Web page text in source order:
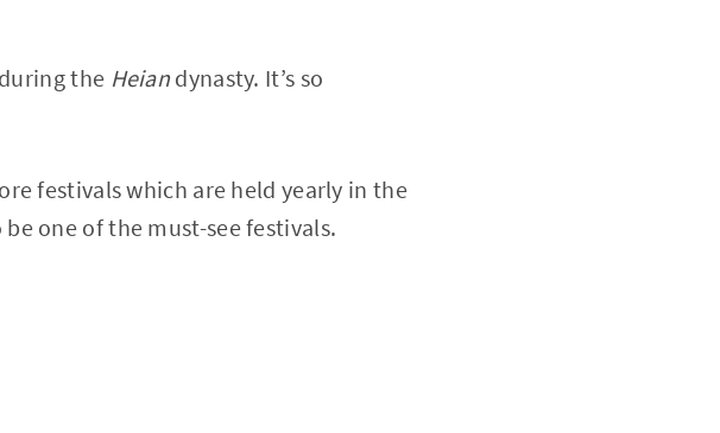
the Heiandynasty. It’s so
festivals which are held yearly in the
one of the must-see festivals.